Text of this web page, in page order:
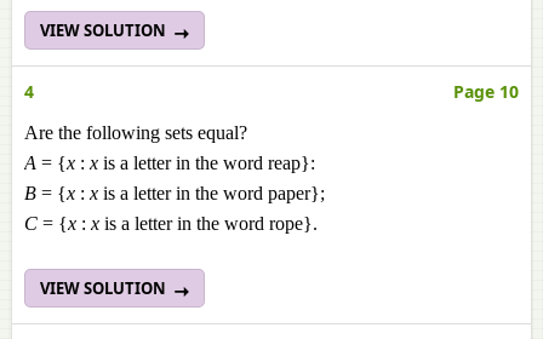
VIEW SOLUTION
4 Page 10
Are the following sets equal?
A = {x : x is a letter in the word reap}:
B = {x : x is a letter in the word paper};
C = {x : x is a letter in the word rope}.
VIEW SOLUTION